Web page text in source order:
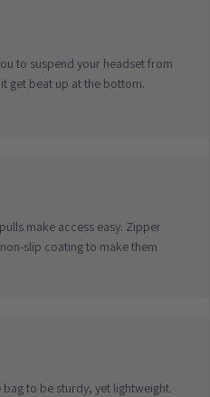
to suspend your headset from
get beat up at the bottom.
make access easy. Zipper
slip coating to make them
to be sturdy, yet lightweight.